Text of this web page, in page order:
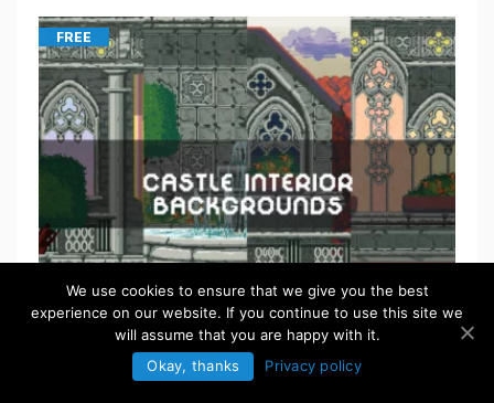
FREE
We use cookies to ensure that we give you the best
experience on our website. If you continue to use this site we
will assume that you are happy with it.
Okay, thanks
Privacy policy